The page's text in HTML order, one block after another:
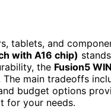
tablets, and
with A16 chip)
the Fusion5
main tradeoffs
budget options
for your needs.